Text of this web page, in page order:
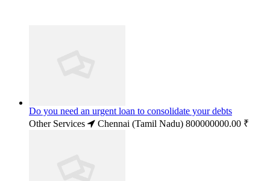
Do you need an urgent loan to consolidate your debts
Other Services
Chennai (Tamil Nadu) 800000000.00 ₹